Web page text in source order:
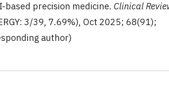
based precision medicine. Clinical
3/39, 7.69%), Oct 2025; 68(91);
author)